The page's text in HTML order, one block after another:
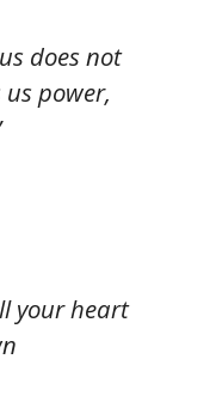
does not
power,
your heart